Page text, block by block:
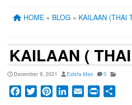
HOME » BLOG » KAILAAN (THAI
KAILAAN (
December 9, 2021 Estefa Mae 0
FacebookTwitterPinterestLinkedIn
Email Print